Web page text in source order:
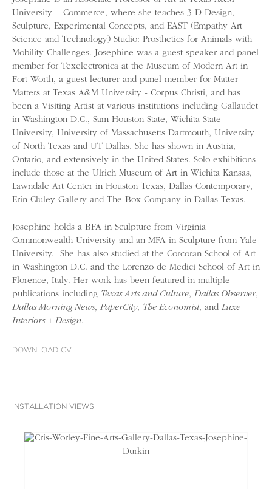
University – Commerce, where she teaches 3-D Design,
Sculpture, Experimental Concepts, and EAST (Empathy Art
Science and Technology) Studio: Prosthetics for Animals with
Mobility Challenges. Josephine was a guest speaker and panel
member for Texelectronica at the Museum of Modern Art in
Fort Worth, a guest lecturer and panel member for Matter
Matters at Texas A&M University - Corpus Christi, and has
been a Visiting Artist at various institutions including Gallaudet
in Washington D.C., Sam Houston State, Wichita State
University, University of Massachusetts Dartmouth, University
of North Texas and UT Dallas. She has shown in Austria,
Ontario, and extensively in the United States. Solo exhibitions
include those at the Ulrich Museum of Art in Wichita Kansas,
Lawndale Art Center in Houston Texas, Dallas Contemporary,
Erin Cluley Gallery and The Box Company in Dallas Texas.
Josephine holds a BFA in Sculpture from Virginia
Commonwealth University and an MFA in Sculpture from Yale
University. She has also studied at the Corcoran School of Art
in Washington D.C. and the Lorenzo de Medici School of Art in
Florence, Italy. Her work has been featured in multiple
publications including Texas Arts and Culture, Dallas Observer,
Dallas Morning News, PaperCity, The Economist, and Luxe
Interiors + Design.
DOWNLOAD CV
INSTALLATION VIEWS